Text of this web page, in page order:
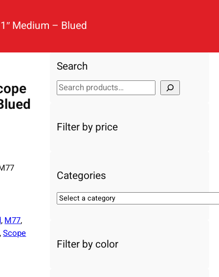
Medium – Blued
, M77
, Scope
Search
S
e
rFilter by price
Categories
S
c
Filter by color